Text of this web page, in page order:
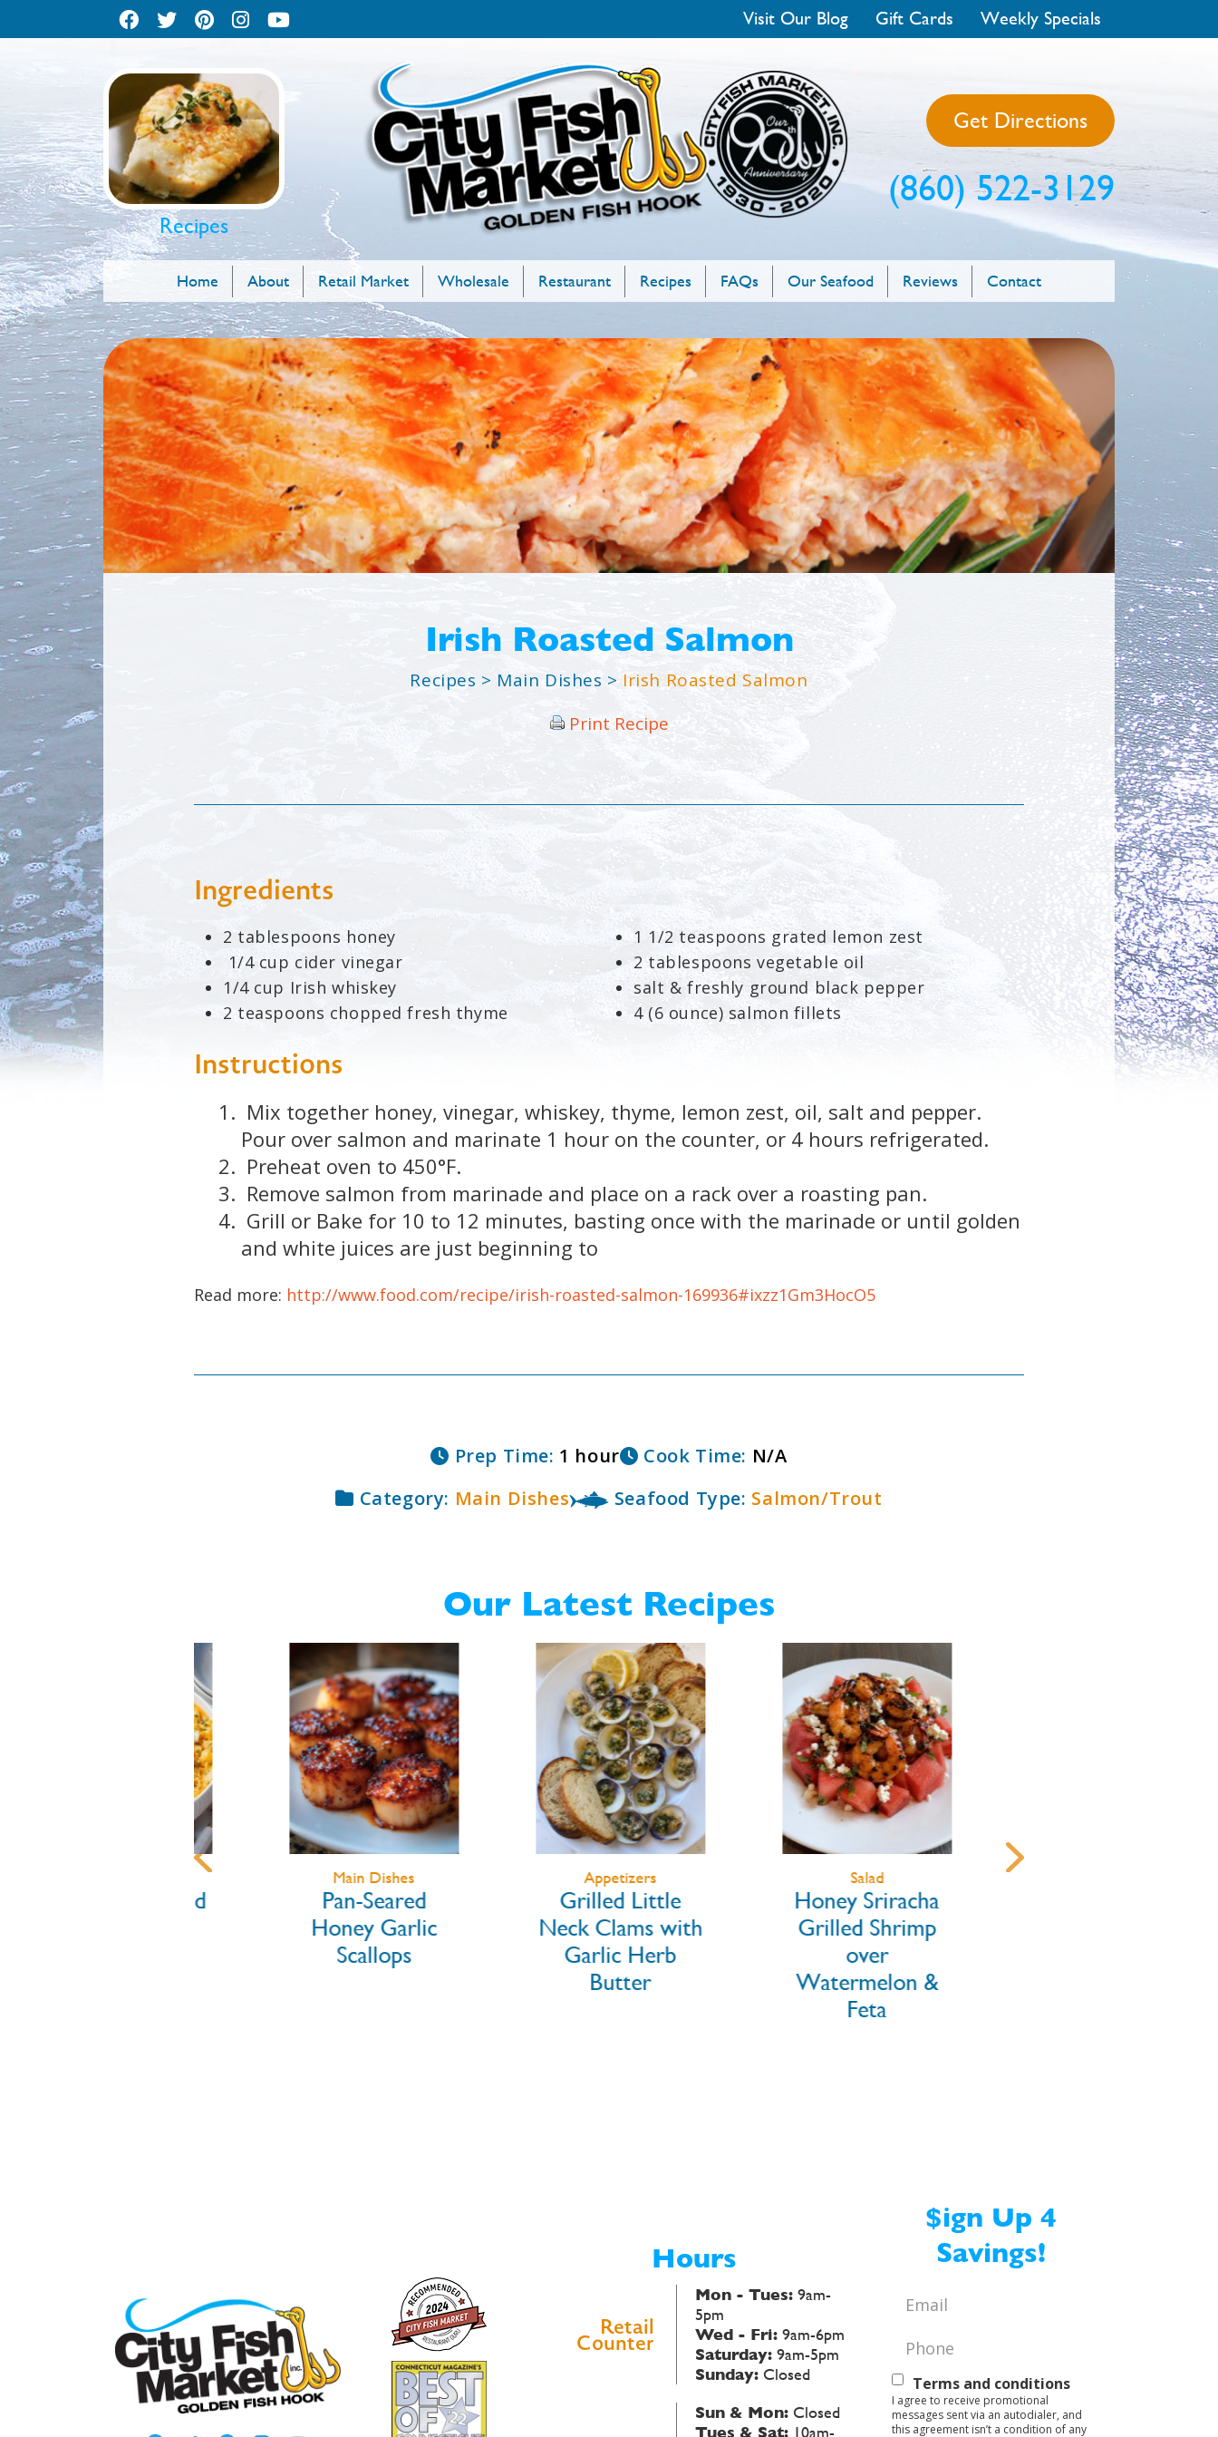
Visit Our Blog Gift Cards Weekly Specials
Recipes
Get Directions
(860) 522-3129
Home About Retail Market Wholesale Restaurant Recipes FAQs Our Seafood Reviews Contact
Irish Roasted Salmon
Recipes > Main Dishes > Irish Roasted Salmon
Print Recipe
Ingredients
2 tablespoons honey
1/4 cup cider vinegar
1/4 cup Irish whiskey
2 teaspoons chopped fresh thyme
1 1/2 teaspoons grated lemon zest
2 tablespoons vegetable oil
salt & freshly ground black pepper
4 (6 ounce) salmon fillets
Instructions
Mix together honey, vinegar, whiskey, thyme, lemon zest, oil, salt and pepper.
Pour over salmon and marinate 1 hour on the counter, or 4 hours refrigerated.
Preheat oven to 450°F.
Remove salmon from marinade and place on a rack over a roasting pan.
Grill or Bake for 10 to 12 minutes, basting once with the marinade or until golden
and white juices are just beginning to
Read more: http://www.food.com/recipe/irish-roasted-salmon-169936#ixzz1Gm3HocO5
Prep Time: 1 hour Cook Time: N/A
Category: Main Dishes Seafood Type: Salmon/Trout
Our Latest Recipes
Main Dishes
Pan-Seared
Honey Garlic
Scallops
Appetizers
Grilled Little
Neck Clams with
Garlic Herb
Butter
Salad
Honey Sriracha
Grilled Shrimp
over
Watermelon &
Feta
Hours
Retail
Counter
Mon - Tues: 9am-
5pm
Wed - Fri: 9am-6pm
Saturday: 9am-5pm
Sunday: Closed
Sun & Mon: Closed
Tues & Sat: 10am-
$ign Up 4
Savings!
Email
Phone
Text
Opt-
Terms and conditions
I agree to receive promotional
messages sent via an autodialer, and
this agreement isn’t a condition of any